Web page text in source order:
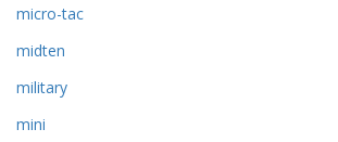
micro-tac
midten
military
mini